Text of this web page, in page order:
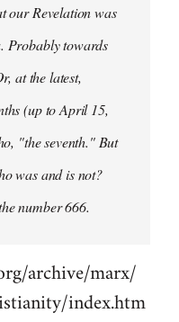
our Revelation was
Probably towards
at the latest,
(up to April 15,
"the seventh." But
was and is not?
number 666.
archive/marx/
index.htm